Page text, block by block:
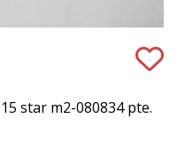
star m2-080834 pte.